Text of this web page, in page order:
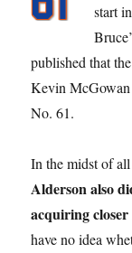
start
published that
Kevin McGowan
No. 61.
In the midst of
Alderson also
acquiring
have no idea